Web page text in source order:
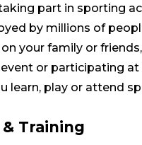
part in sporting
by millions of
your family or
or participating at
learn, play or attend
Training